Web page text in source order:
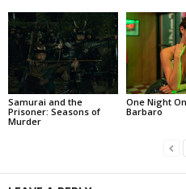
Samurai and the
Prisoner: Seasons of
Murder
One Night
Barbaro